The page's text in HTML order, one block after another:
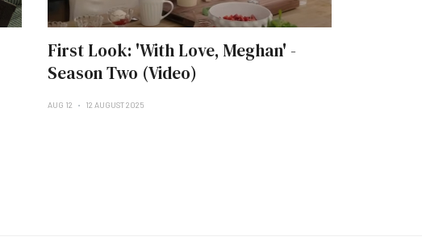
First Look: 'With Love, Meghan' -
Season Two (Video)
AUG 12 12 AUGUST 2025